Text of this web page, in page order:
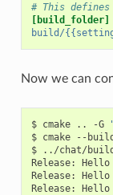
# This
[build_folder]
build/
Now we can
$ cmake .. -G
$ cmake --build
$
../chat/
Release:
Hello
Release:
Hello
Release:
Hello